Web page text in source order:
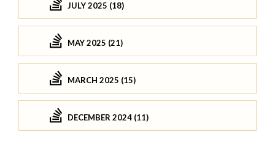
JULY 2025 (18)
MAY 2025 (21)
MARCH 2025 (15)
DECEMBER 2024 (11)